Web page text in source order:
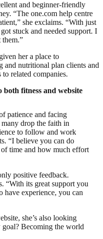
and beginner-friendly
“The one.com help centre
she exclaims. “With just
stuck and needed support. I
them.”
her a place to
and nutritional plan clients and
related companies.
both fitness and website
patience and facing
drop the faith in
to follow and work
“I believe you can do
time and how much effort
positive feedback.
“With its great support you
have experience, you can
she’s also looking
Becoming the world